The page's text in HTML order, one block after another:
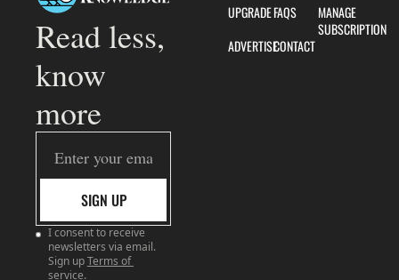
Read less,
know
more
SIGN UP
I consent to receive
newsletters via email.
Sign upTerms of
service.
UPGRADE
ADVERTISE
FAQS
CONTACT
MANAGE
SUBSCRIPTION